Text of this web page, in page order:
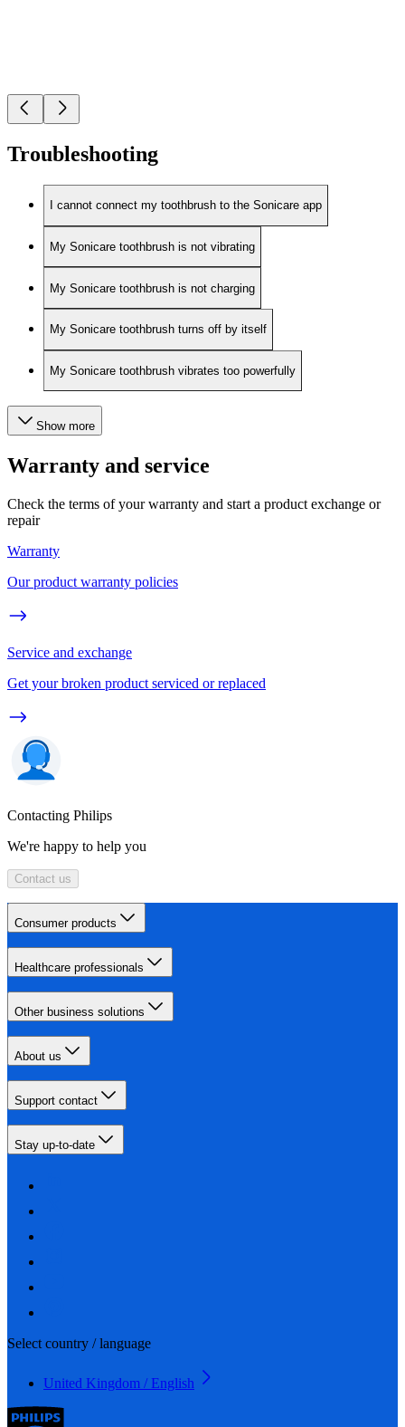
Troubleshooting
I cannot connect my toothbrush to the Sonicare app
My Sonicare toothbrush is not vibrating
My Sonicare toothbrush is not charging
My Sonicare toothbrush turns off by itself
My Sonicare toothbrush vibrates too powerfully
Show more
Warranty and service
Check the terms of your warranty and start a product exchange or
repair
Warranty
Our product warranty policies
Service and exchange
Get your broken product serviced or replaced
Contacting Philips
We're happy to help you
Contact us
Consumer products
Healthcare professionals
Other business solutions
About us
Support contact
Stay up-to-date
Select country / language
United Kingdom / English